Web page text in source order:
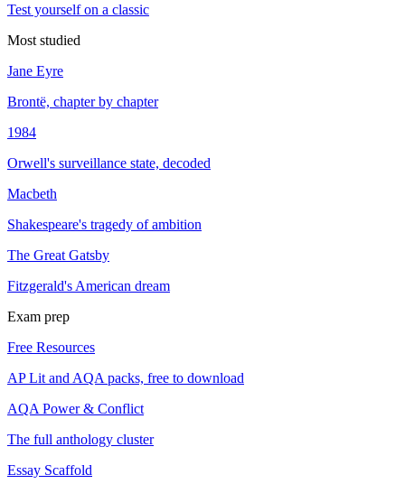
Test yourself on a classic
Most studied
Jane Eyre
Brontë, chapter by chapter
1984
Orwell's surveillance state, decoded
Macbeth
Shakespeare's tragedy of ambition
The Great Gatsby
Fitzgerald's American dream
Exam prep
Free Resources
AP Lit and AQA packs, free to download
AQA Power & Conflict
The full anthology cluster
Essay Scaffold